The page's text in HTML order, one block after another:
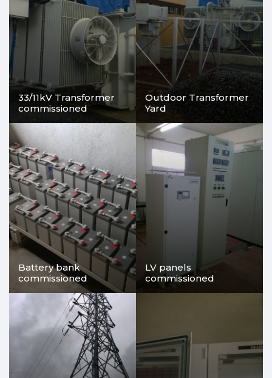
33/11kV Transformer
commissioned
Outdoor Transformer
Yard
Battery bank
commissioned
LV panels
commissioned